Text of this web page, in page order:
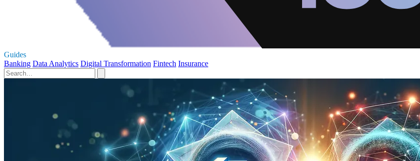
Guides
Banking Data Analytics Digital Transformation Fintech Insurance